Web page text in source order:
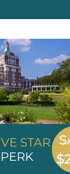
STAR
PERK